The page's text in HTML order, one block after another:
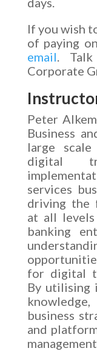
If you wish
of paying
email .
Corporate
Peter
Business
large
digital
services
driving the
at all levels
banking
for digital
By utilising
business
and
management.